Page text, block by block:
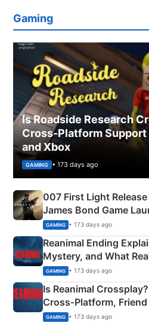
Gaming
Is Roadside Research
Cross-Platform Support
and Xbox
GAMING • 173 days ago
007 First Light
James Bond Game
GAMING • 173 days ago
Reanimal Ending
Mystery, and What
Siblings
GAMING • 173 days ago
Is Reanimal
Cross‑Platform,
Explained
GAMING • 173 days ago